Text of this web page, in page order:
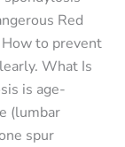
Red
to prevent
What Is
is age-
(lumbar
spur